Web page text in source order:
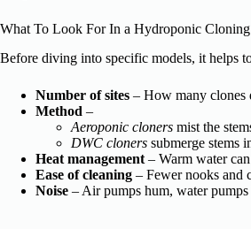
What To Look For In a Hydroponic Cloning
Before diving into specific models, it helps
Number of sites – How many clones
Method –
Aeroponic cloners mist the
DWC cloners submerge stems
Heat management – Warm water
Ease of cleaning – Fewer nooks and
Noise – Air pumps hum, water